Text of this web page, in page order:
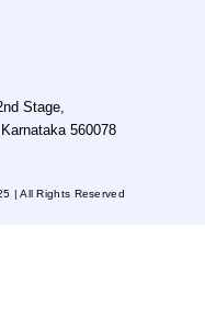
Stage,
560078
| All Rights Reserved